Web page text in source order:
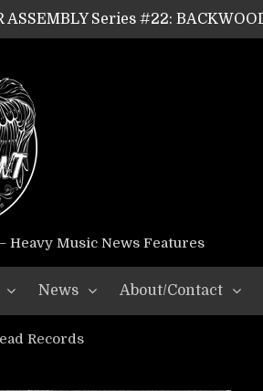
ASSEMBLY Series #22:
ASSEMBLY Series #21:
ASSEMBLY Series #18: MOURN
ASSEMBLY Series #17: LÁGOON’s
ASSEMBLY Series #16: THE W
ASSEMBLY Series #15:
ASSEMBLY Series #14:
Interviews: KABBALAH
Heavy Music News Features
News About/Contact
Records